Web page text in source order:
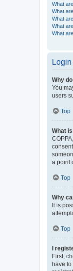
What
What
What
What
What
Why
You
users
Top
What
a point
Top
Why
It is
Top
I
First,
have to